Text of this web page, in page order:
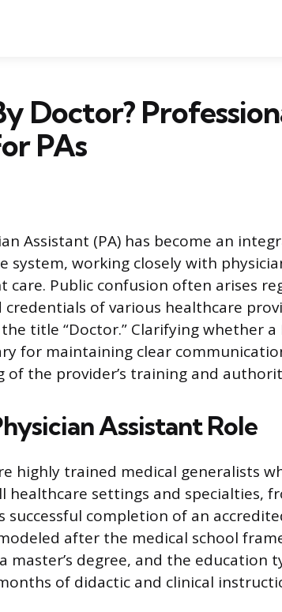
Doctor?
PAs
Assistant (PA) has become an
system, working closely with
care. Public confusion often arises
of various healthcare
title “Doctor.” Clarifying whether a
for maintaining clear
the provider’s training and
Assistant Role
highly trained medical generalists
healthcare settings and specialties,
successful completion of an
after the medical school
master’s degree, and the education
of didactic and clinical